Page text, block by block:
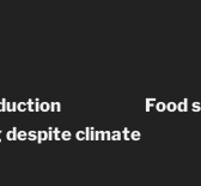
climate
Food